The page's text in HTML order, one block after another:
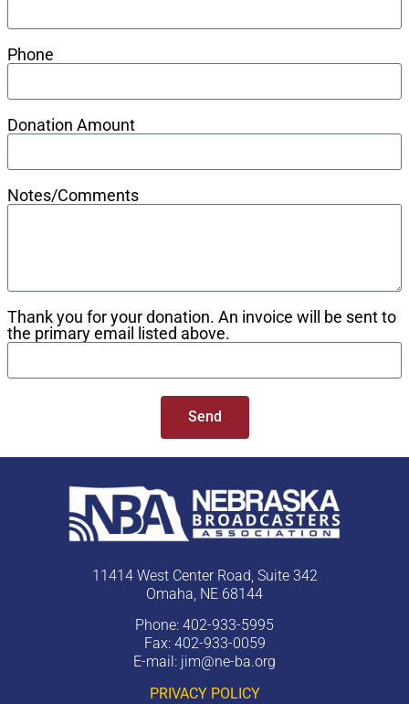
Phone
Donation Amount
Notes/Comments
Thank you for your donation. An invoice will be sent to
the primary email listed above.
Send
11414 West Center Road, Suite 342
Omaha, NE 68144
Phone: 402-933-5995
Fax: 402-933-0059
E-mail: jim@ne-ba.org
PRIVACY POLICY